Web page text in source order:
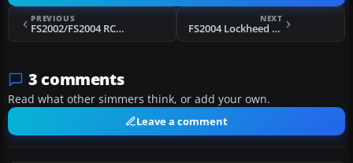
PREVIOUS
FS2002/FS2004 RCMP Pilatus PC-12, University of Utah, Air Med
NEXT
FS2004 Lockheed L188 Electra
3 comments
Read what other simmers think, or add your own.
Leave a comment